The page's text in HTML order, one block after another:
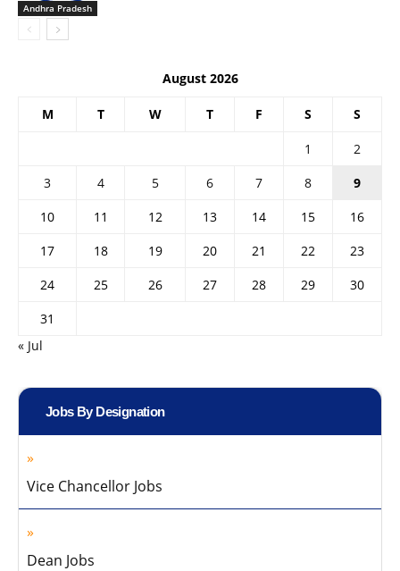
Andhra Pradesh
August 2026
M T W T F S S
1
2
3
4 5 6 7 8
9
10
11 12 13 14 15
16
17
18 19 20 21 22
23
24
25 26 27 28 29
30
31
« Jul
Jobs By Designation
Vice Chancellor Jobs
Dean Jobs